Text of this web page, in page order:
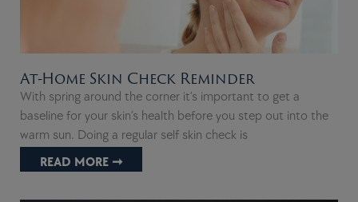
At-Home Skin Check Reminder
With spring around the corner it’s important to get a
baseline for your skin’s health before you step out into the
warm sun. Doing a regular self skin check is
READ MORE ➞